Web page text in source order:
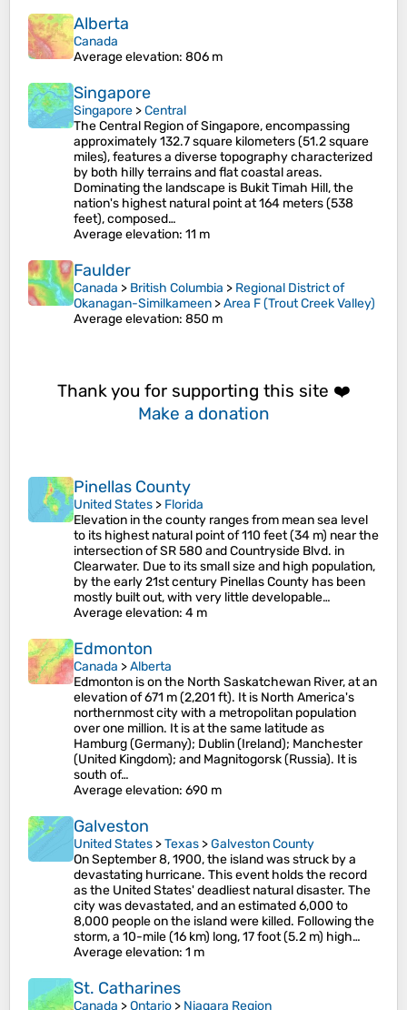
Alberta
Canada
Average elevation: 806 m
Singapore
Singapore >Central
The Central Region of Singapore, encompassing
approximately 132.7 square kilometers (51.2 square
miles), features a diverse topography characterized
by both hilly terrains and flat coastal areas.
Dominating the landscape is Bukit Timah Hill, the
nation's highest natural point at 164 meters (538
feet), composed…
Average elevation: 11 m
Faulder
Canada > British Columbia > Regional District of
Okanagan-Similkameen >Area F (Trout Creek Valley)
Average elevation: 850 m
Thank you for supporting this site ❤️
Make a donation
Pinellas County
United States > Florida
Elevation in the county ranges from mean sea level
to its highest natural point of 110 feet (34 m) near the
intersection of SR 580 and Countryside Blvd. in
Clearwater. Due to its small size and high population,
by the early 21st century Pinellas County has been
mostly built out, with very little developable…
Average elevation: 4 m
Edmonton
Canada >Alberta
Edmonton is on the North Saskatchewan River, at an
elevation of 671 m (2,201 ft). It is North America's
northernmost city with a metropolitan population
over one million. It is at the same latitude as
Hamburg (Germany); Dublin (Ireland); Manchester
(United Kingdom); and Magnitogorsk (Russia). It is
south of…
Average elevation: 690 m
Galveston
United States >Texas >Galveston County
On September 8, 1900, the island was struck by a
devastating hurricane. This event holds the record
as the United States' deadliest natural disaster. The
city was devastated, and an estimated 6,000 to
8,000 people on the island were killed. Following the
storm, a 10-mile (16 km) long, 17 foot (5.2 m) high…
Average elevation: 1 m
St. Catharines
Canada >Ontario > Niagara Region